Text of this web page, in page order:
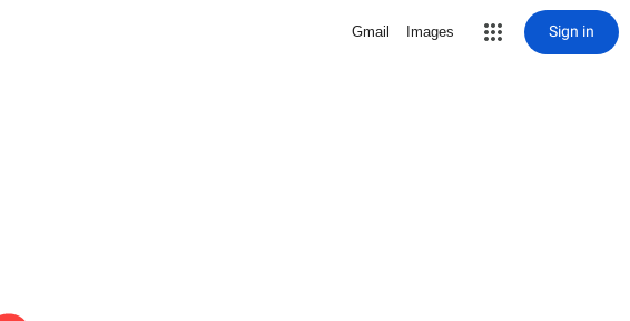
Gmail Images Sign in